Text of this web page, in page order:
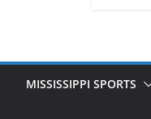
MISSISSIPPI SPORTS